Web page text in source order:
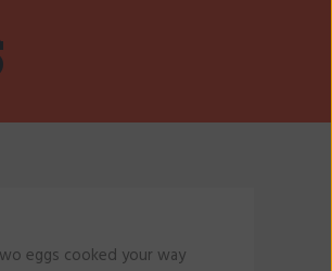
eggs cooked your way